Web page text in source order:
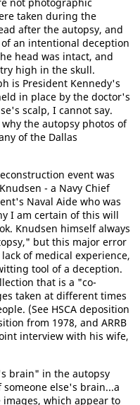
taken during the
after the autopsy, and
an intentional deception
head was intact, and
high in the skull.
is President Kennedy's
in place by the doctor's
scalp, I cannot say.
the autopsy photos of
of the Dallas
event was
- a Navy Chief
Naval Aide who was
I am certain of this will
Knudsen himself always
but this major error
of medical experience,
tool of a deception.
that is a "co-
taken at different times
(See HSCA deposition
from 1978, and ARRB
interview with his wife,
brain" in the autopsy
else's brain...a
which appear to